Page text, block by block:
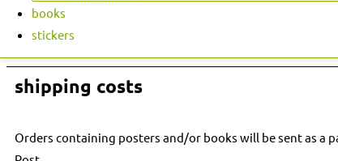
books
stickers
shipping costs
Orders containing posters and/or books will be sent as a